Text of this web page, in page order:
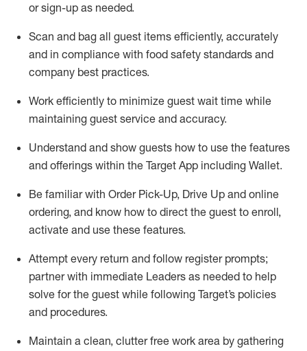
or sign-up as needed.
Scan and bag all guest items efficiently, accurately
and in compliance with food safety standards and
company best practices.
Work efficiently to minimize guest wait time while
maintaining guest service and accuracy.
Understand and show guests how to use the features
and offerings within the Target App including Wallet.
Be familiar with Order Pick-Up, Drive Up and online
ordering, and know how to direct the guest to enroll,
activate and use these features.
Attempt every return and follow register prompts;
partner with immediate Leaders as needed to help
solve for the guest while following Target’s policies
and procedures.
Maintain a clean, clutter free work area by gathering